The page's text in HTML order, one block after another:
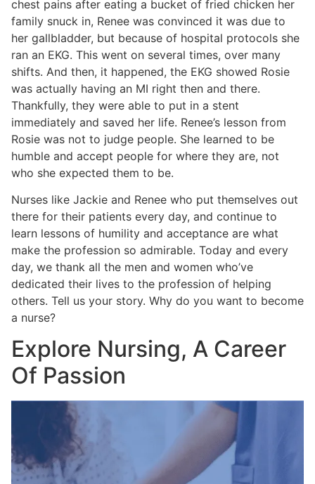
chest pains after eating a bucket of fried chicken her
family snuck in, Renee was convinced it was due to
her gallbladder, but because of hospital protocols she
ran an EKG. This went on several times, over many
shifts. And then, it happened, the EKG showed Rosie
was actually having an MI right then and there.
Thankfully, they were able to put in a stent
immediately and saved her life. Renee’s lesson from
Rosie was not to judge people. She learned to be
humble and accept people for where they are, not
who she expected them to be.
Nurses like Jackie and Renee who put themselves out
there for their patients every day, and continue to
learn lessons of humility and acceptance are what
make the profession so admirable. Today and every
day, we thank all the men and women who’ve
dedicated their lives to the profession of helping
others. Tell us your story. Why do you want to become
a nurse?
Explore Nursing, A Career
Of Passion